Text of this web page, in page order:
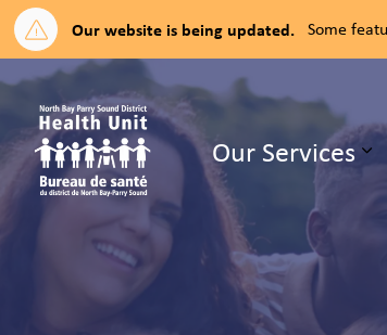
Our website is being updated. Some
North Bay Parry
Our Services